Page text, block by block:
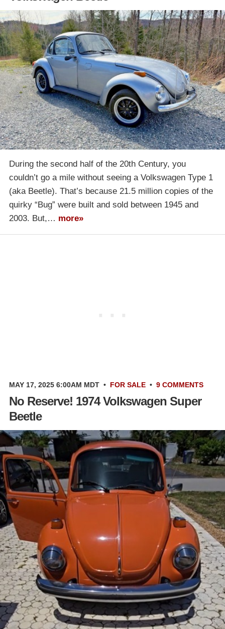
During the second half of the 20th Century, you
couldn’t go a mile without seeing a Volkswagen Type 1
(aka Beetle). That’s because 21.5 million copies of the
quirky “Bug” were built and sold between 1945 and
2003. But,… more»
MAY 17, 2025 6:00AM MDT • FOR SALE • 9 COMMENTS
No Reserve! 1974 Volkswagen Super
Beetle